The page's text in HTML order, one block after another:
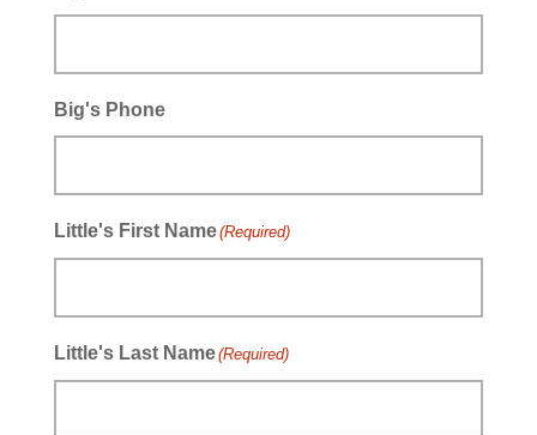
Big's Phone
Little's First Name(Required)
Little's Last Name(Required)